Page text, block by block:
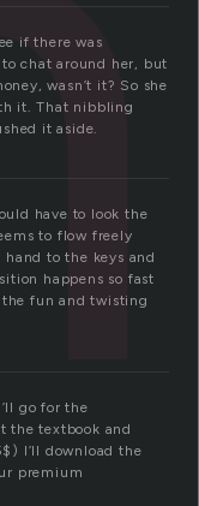
if there was
chat around her, but
wasn’t it? So she
it. That nibbling
it aside.
have to look the
to flow freely
to the keys and
happens so fast
the fun and twisting
go for the
the textbook and
I’ll download the
premium